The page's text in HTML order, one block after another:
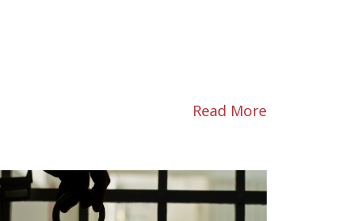
Read More